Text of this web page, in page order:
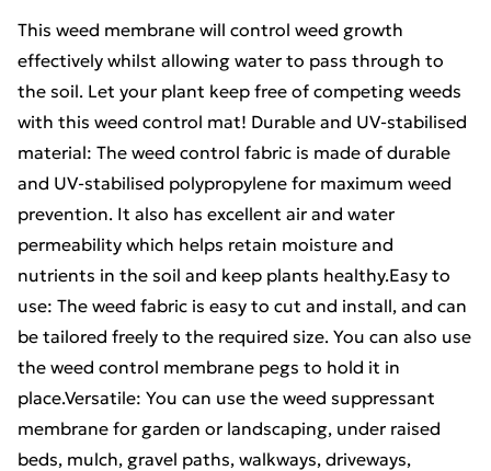
This weed membrane will control weed growth
effectively whilst allowing water to pass through to
the soil. Let your plant keep free of competing weeds
with this weed control mat! Durable and UV-stabilised
material: The weed control fabric is made of durable
and UV-stabilised polypropylene for maximum weed
prevention. It also has excellent air and water
permeability which helps retain moisture and
nutrients in the soil and keep plants healthy.Easy to
use: The weed fabric is easy to cut and install, and can
be tailored freely to the required size. You can also use
the weed control membrane pegs to hold it in
place.Versatile: You can use the weed suppressant
membrane for garden or landscaping, under raised
beds, mulch, gravel paths, walkways, driveways,